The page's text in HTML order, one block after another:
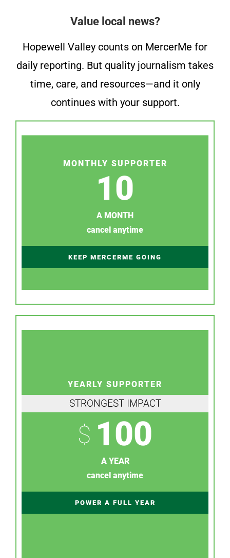
Value local news?
Hopewell Valley counts on MercerMe for
daily reporting. But quality journalism takes
time, care, and resources—and it only
continues with your support.
MONTHLY SUPPORTER
10
A MONTH
cancel anytime
KEEP MERCERME GOING
YEARLY SUPPORTER
STRONGEST IMPACT
$ 100
A YEAR
cancel anytime
POWER A FULL YEAR